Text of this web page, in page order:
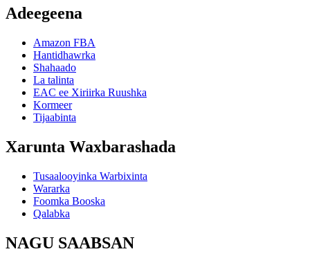
Adeegeena
Amazon FBA
Hantidhawrka
Shahaado
La talinta
EAC ee Xiriirka Ruushka
Kormeer
Tijaabinta
Xarunta Waxbarashada
Tusaalooyinka Warbixinta
Wararka
Foomka Booska
Qalabka
NAGU SAABSAN